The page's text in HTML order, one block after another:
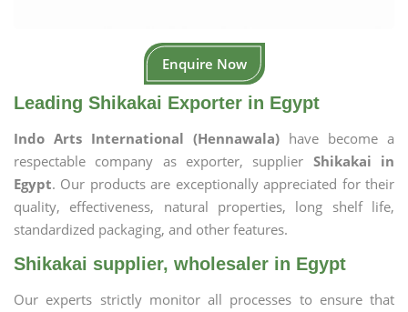
Enquire Now
Leading Shikakai Exporter in Egypt
Indo Arts International (Hennawala) have become a
respectable company as exporter, supplier Shikakai in
Egypt. Our products are exceptionally appreciated for their
quality, effectiveness, natural properties, long shelf life,
standardized packaging, and other features.
Shikakai supplier, wholesaler in Egypt
Our experts strictly monitor all processes to ensure that